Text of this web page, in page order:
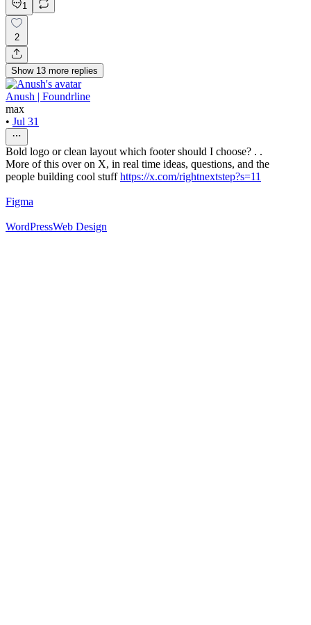
1
2
Show 13 more replies
Anush | Foundrline
max
• Jul 31
Bold logo or clean layout which footer should I choose? . .
More of this over on X, in real time ideas, questions, and the
people building cool stuffhttps://x.com/rightnextstep?s=11
Figma
WordPressWeb Design